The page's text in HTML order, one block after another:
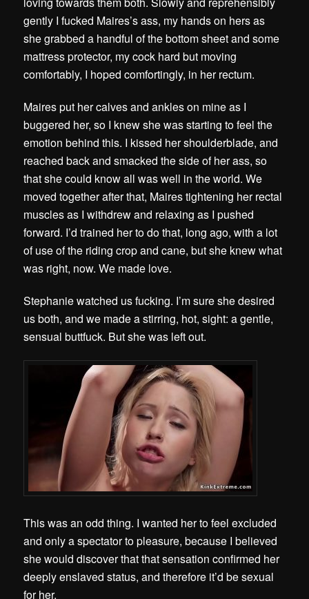
gently I fucked Maires’s ass, my hands on hers as
she grabbed a handful of the bottom sheet and some
mattress protector, my cock hard but moving
comfortably, I hoped comfortingly, in her rectum.
Maires put her calves and ankles on mine as I
buggered her, so I knew she was starting to feel the
emotion behind this. I kissed her shoulderblade, and
reached back and smacked the side of her ass, so
that she could know all was well in the world. We
moved together after that, Maires tightening her rectal
muscles as I withdrew and relaxing as I pushed
forward. I’d trained her to do that, long ago, with a lot
of use of the riding crop and cane, but she knew what
was right, now. We made love.
Stephanie watched us fucking. I’m sure she desired
us both, and we made a stirring, hot, sight: a gentle,
sensual buttfuck. But she was left out.
This was an odd thing. I wanted her to feel excluded
and only a spectator to pleasure, because I believed
she would discover that that sensation confirmed her
deeply enslaved status, and therefore it’d be sexual
for her.